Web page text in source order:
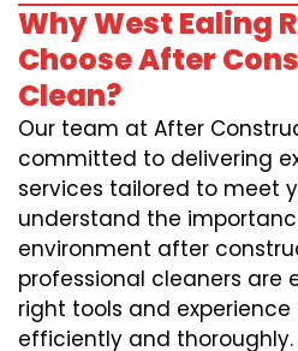
Why West Ealing
Choose After
Clean?
Our team at After
committed to delivering
services tailored to meet
understand the
environment after
professional cleaners are
right tools and
efficiently and thoroughly.